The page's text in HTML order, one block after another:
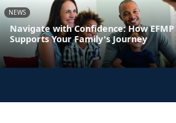
NEWS
Navigate with Confidence: How EFMP
Supports Your Family's Journey